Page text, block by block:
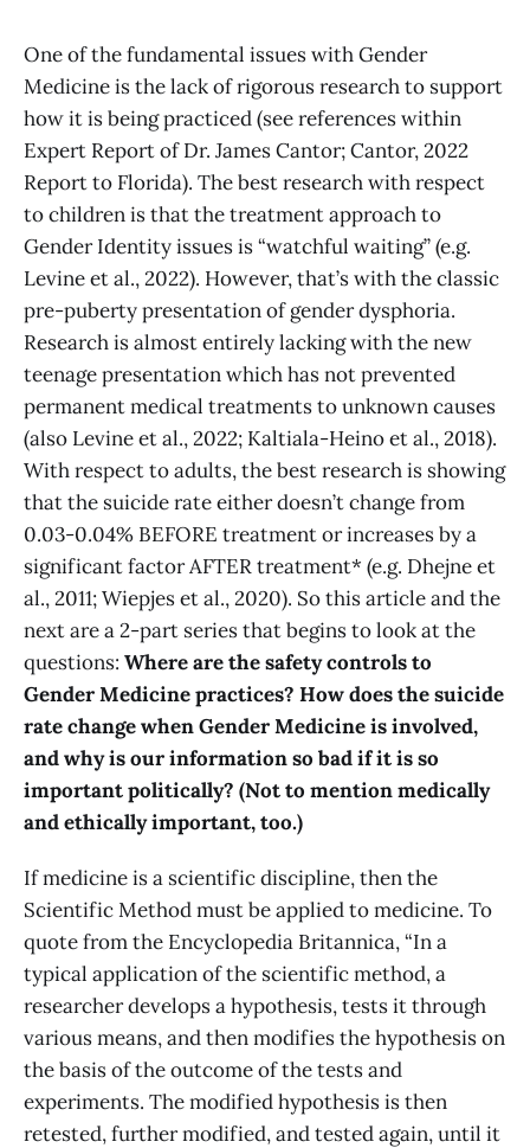
One of the fundamental issues with Gender
Medicine is the lack of rigorous research to support
how it is being practiced (see references within
Expert Report of Dr. James Cantor; Cantor, 2022
Report to Florida). The best research with respect
to children is that the treatment approach to
Gender Identity issues is “watchful waiting” (e.g.
Levine et al., 2022). However, that’s with the classic
pre-puberty presentation of gender dysphoria.
Research is almost entirely lacking with the new
teenage presentation which has not prevented
permanent medical treatments to unknown causes
(also Levine et al., 2022; Kaltiala-Heino et al., 2018).
With respect to adults, the best research is showing
that the suicide rate either doesn’t change from
0.03-0.04% BEFORE treatment or increases by a
significant factor AFTER treatment* (e.g. Dhejne et
al., 2011; Wiepjes et al., 2020). So this article and the
next are a 2-part series that begins to look at the
questions: Where are the safety controls to
Gender Medicine practices? How does the suicide
rate change when Gender Medicine is involved,
and why is our information so bad if it is so
important politically? (Not to mention medically
and ethically important, too.)
If medicine is a scientific discipline, then the
Scientific Method must be applied to medicine. To
quote from the Encyclopedia Britannica, “In a
typical application of the scientific method, a
researcher develops a hypothesis, tests it through
various means, and then modifies the hypothesis on
the basis of the outcome of the tests and
experiments. The modified hypothesis is then
retested, further modified, and tested again, until it